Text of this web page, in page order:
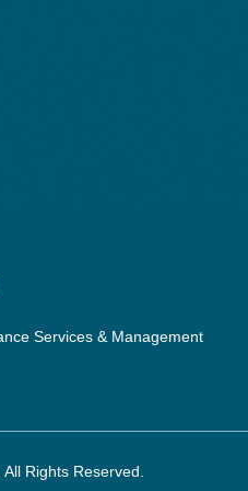
Services & Management
. All Rights Reserved.